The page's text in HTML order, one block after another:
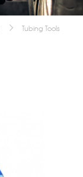
Tubing Tools